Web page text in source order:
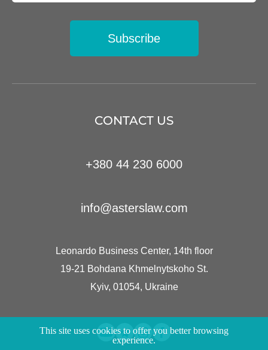
CONTACT US
+380 44 230 6000
info@asterslaw.com
Leonardo Business Center, 14th floor
19-21 Bohdana Khmelnytskoho St.
Kyiv, 01054, Ukraine
Subscribe
This site uses cookies to offer you better browsing
experience.